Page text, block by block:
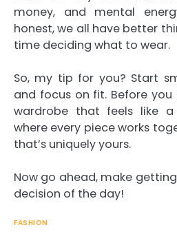
money, and mental
honest, we all have better
time deciding what to wear.
So, my tip for you? Start
and focus on fit. Before you
wardrobe that feels like a
where every piece works
that’s uniquely yours.
Now go ahead, make
decision of the day!
FASHION